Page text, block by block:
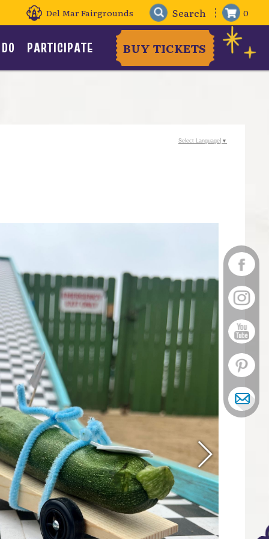
Del Mar Fairgrounds 0
PARTICIPATE BUY TICKETS
Select Language ▼